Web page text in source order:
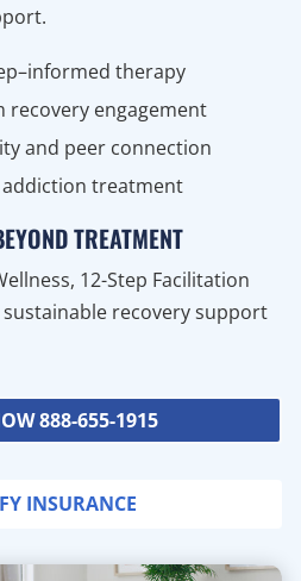
therapy
recovery engagement
and peer connection
treatment
TREATMENT
12-Step Facilitation
recovery support
888-655-1915
INSURANCE